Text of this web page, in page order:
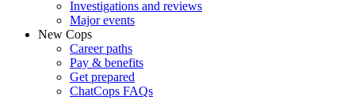
Investigations and reviews
Major events
New Cops
Career paths
Pay & benefits
Get prepared
ChatCops FAQs